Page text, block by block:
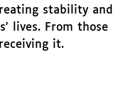
stability and
lives. From those
it.